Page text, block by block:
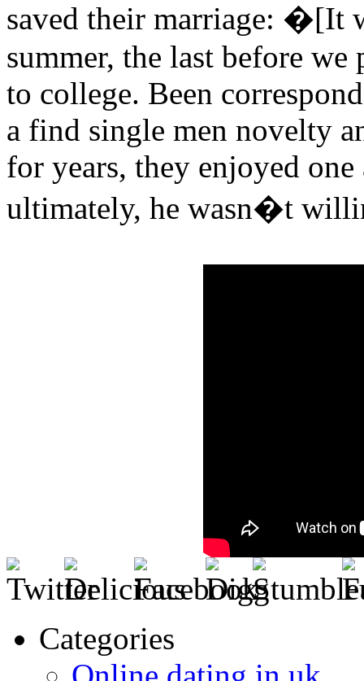
saved their marriage: �[It
summer, the last before
to college. Been
a find single men novelty
for years, they enjoyed
ultimately, he wasn�t
Categories